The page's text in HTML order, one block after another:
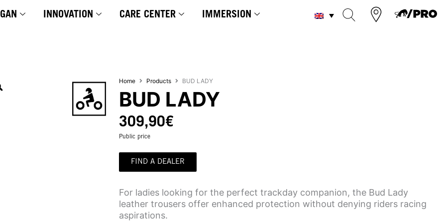
INNOVATION CARE CENTER IMMERSION
Home Products BUD LADY
BUD LADY
309,90€
Public price
FIND A DEALER
For ladies looking for the perfect trackday companion, the Bud Lady
leather trousers offer enhanced protection without denying riders racing
aspirations.